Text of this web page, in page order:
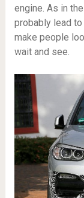
engine. As in
probably lead
make people
wait and see.